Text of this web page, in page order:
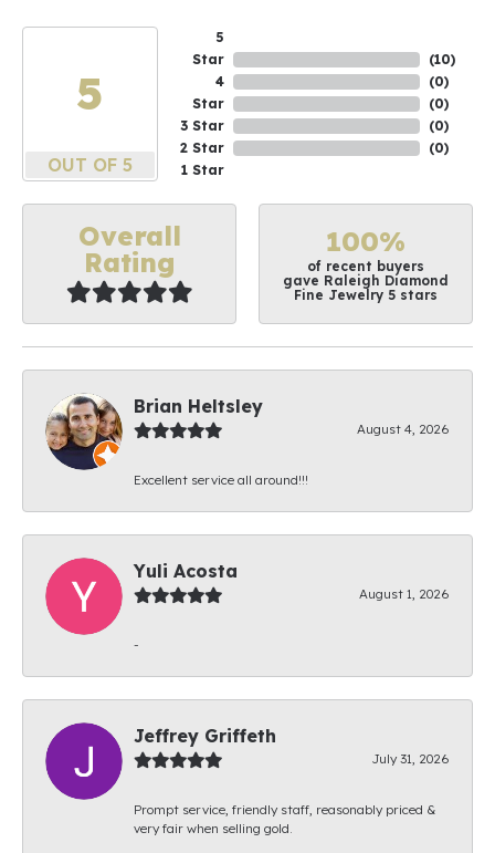
5
OUT OF 5
5
Star
4
Star
3 Star
2 Star
1 Star
(10)
(0)
(0)
(0)
(0)
Overall
Rating
100%
of recent buyers
gave Raleigh Diamond
Fine Jewelry 5 stars
Brian Heltsley
August 4, 2026
Excellent service all around!!!
Yuli Acosta
August 1, 2026
-
Jeffrey Griffeth
July 31, 2026
Prompt service, friendly staff, reasonably priced &
very fair when selling gold.